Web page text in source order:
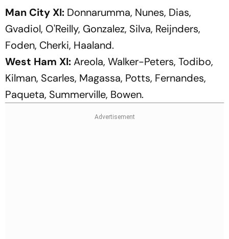
Man City XI: Donnarumma, Nunes, Dias,
Gvadiol, O'Reilly, Gonzalez, Silva, Reijnders,
Foden, Cherki, Haaland.
West Ham XI:Areola, Walker-Peters, Todibo,
Kilman, Scarles, Magassa, Potts, Fernandes,
Paqueta, Summerville, Bowen.